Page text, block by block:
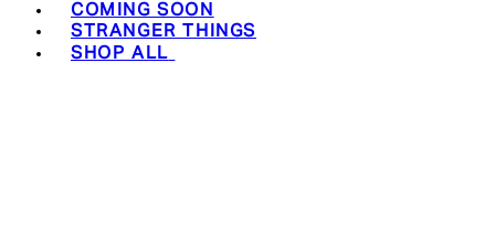
COMING SOON
STRANGER THINGS
SHOP ALL